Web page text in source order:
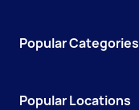
Popular Categories
Popular Locations